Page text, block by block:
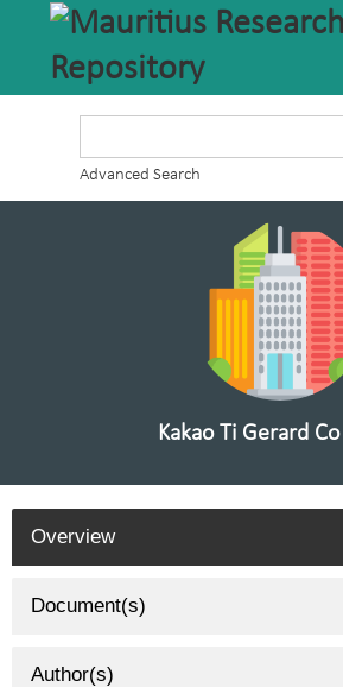
Advanced Search
Kakao Ti Gerard
Overview
Document(s)
Author(s)